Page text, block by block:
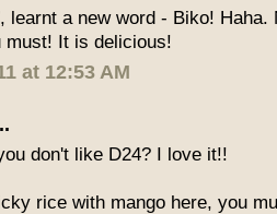
, learnt a new word - Biko! Haha.
must! It is delicious!
at 12:53 AM
don't like D24? I love it!!
rice with mango here, you